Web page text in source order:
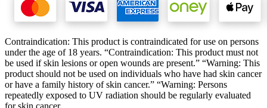
Contraindication: This product is contraindicated for use on persons
under the age of 18 years. “Contraindication: This product must not
be used if skin lesions or open wounds are present.” “Warning: This
product should not be used on individuals who have had skin cancer
or have a family history of skin cancer.” “Warning: Persons
repeatedly exposed to UV radiation should be regularly evaluated
for skin cancer.